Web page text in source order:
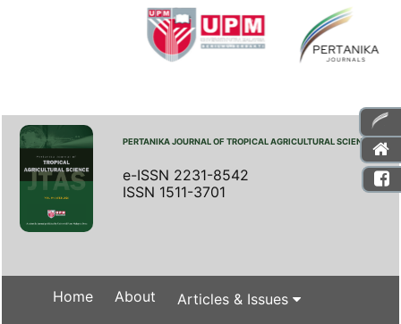
PERTANIKA JOURNAL OF TROPICAL AGRICULTURAL SCIENCE
e-ISSN 2231-8542
ISSN 1511-3701
Home About Articles & Issues